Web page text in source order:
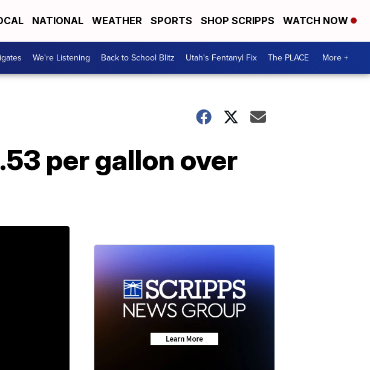
NATIONAL WEATHER SPORTS SHOP SCRIPPS WATCH NOW
We're Listening Back to School Blitz Utah's Fentanyl Fix The PLACE More +
per gallon over